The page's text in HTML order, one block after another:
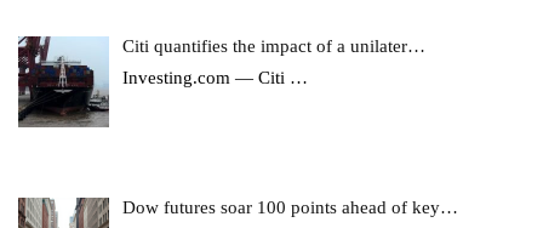
Citi quantifies the impact of a unilater…
Investing.com — Citi …
Dow futures soar 100 points ahead of key…